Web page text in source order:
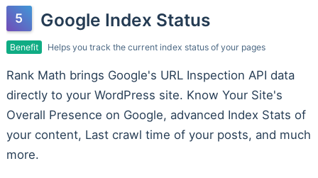
Google Index Status
Benefit Helps you track the current index status of your pages
Rank Math brings Google's URL Inspection API data
directly to your WordPress site. Know Your Site's
Overall Presence on Google, advanced Index Stats of
your content, Last crawl time of your posts, and much
more.